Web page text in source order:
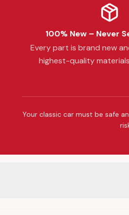
100% New – Never
Every part is brand new
highest-quality
Your classic car must be safe